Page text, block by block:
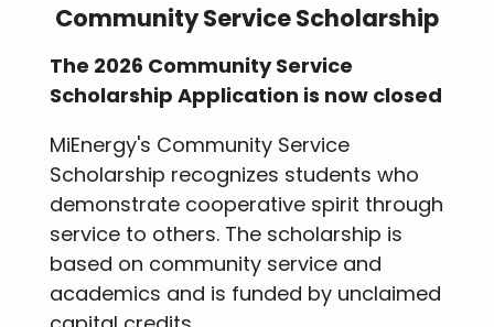
Community Service Scholarship
The 2026 Community Service
Scholarship Application is now closed
MiEnergy's Community Service
Scholarship recognizes students who
demonstrate cooperative spirit through
service to others. The scholarship is
based on community service and
academics and is funded by unclaimed